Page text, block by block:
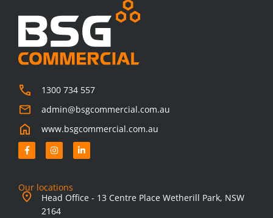
1300 734 557
admin@bsgcommercial.com.au
www.bsgcommercial.com.au
F
a
c
o
k
I
n
s
g
r
a
m
L
i
n
n
Our locations
Head Office - 13 Centre Place Wetherill Park, NSW
2164